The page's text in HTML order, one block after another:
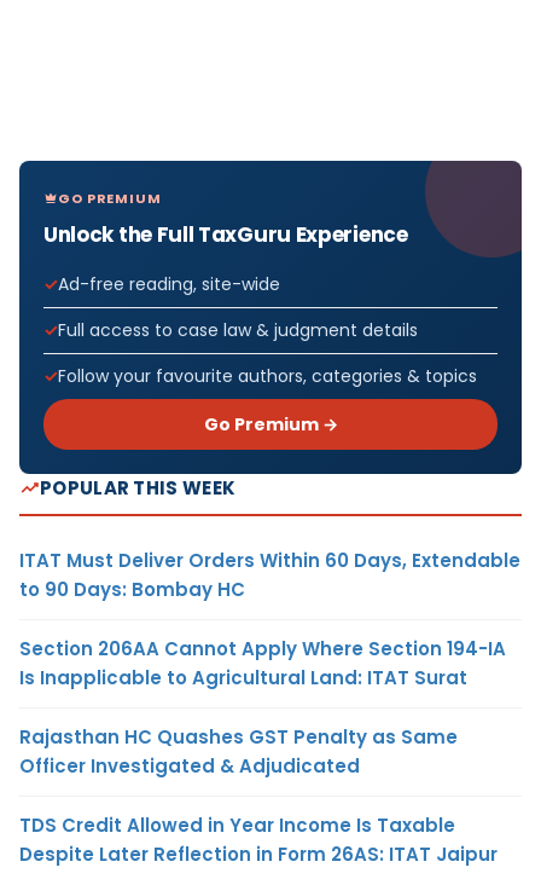
GO PREMIUM
Unlock the Full TaxGuru Experience
Ad-free reading, site-wide
Full access to case law & judgment details
Follow your favourite authors, categories & topics
Go Premium →
POPULAR THIS WEEK
ITAT Must Deliver Orders Within 60 Days, Extendable
to 90 Days: Bombay HC
Section 206AA Cannot Apply Where Section 194-IA
Is Inapplicable to Agricultural Land: ITAT Surat
Rajasthan HC Quashes GST Penalty as Same
Officer Investigated & Adjudicated
TDS Credit Allowed in Year Income Is Taxable
Despite Later Reflection in Form 26AS: ITAT Jaipur